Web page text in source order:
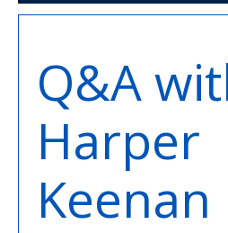
Q&A
Harper
Keenan